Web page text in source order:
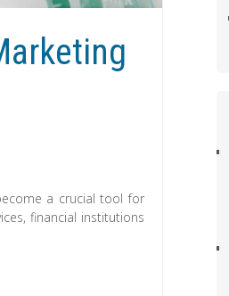
a crucial tool for
financial institutions